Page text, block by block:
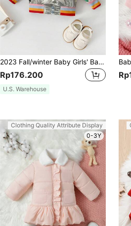
2023 Fall/winter Baby Girls' Baseball Jacket In Simple Color Block Design, Warm And Cozy
Rp176.200
U.S. Warehouse
Clothing Quality Attribute Display
0-3Y